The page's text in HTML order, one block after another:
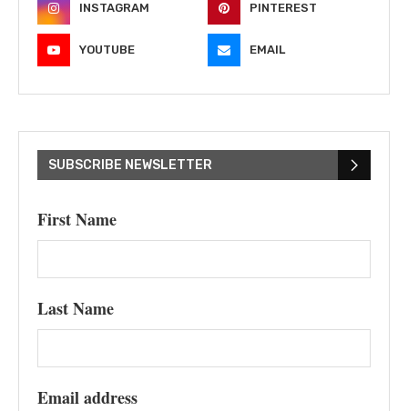
INSTAGRAM PINTEREST
YOUTUBE EMAIL
SUBSCRIBE NEWSLETTER
First Name
Last Name
Email address